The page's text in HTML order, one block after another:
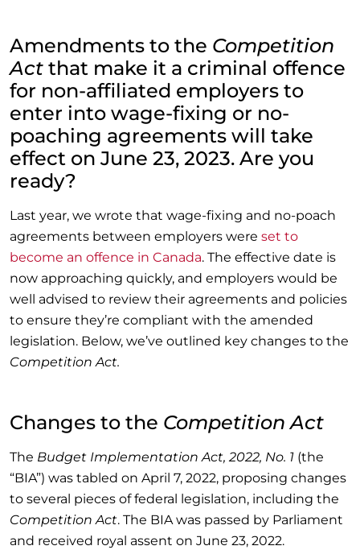
Amendments to the Competition
Act that make it a criminal offence
for non-affiliated employers to
enter into wage-fixing or no-
poaching agreements will take
effect on June 23, 2023. Are you
ready?
Last year, we wrote that wage-fixing and no-poach
agreements between employers were set to
become an offence in Canada. The effective date is
now approaching quickly, and employers would be
well advised to review their agreements and policies
to ensure they’re compliant with the amended
legislation. Below, we’ve outlined key changes to the
Competition Act.
Changes to the Competition Act
The Budget Implementation Act, 2022, No. 1 (the
“BIA”) was tabled on April 7, 2022, proposing changes
to several pieces of federal legislation, including the
Competition Act. The BIA was passed by Parliament
and received royal assent on June 23, 2022.